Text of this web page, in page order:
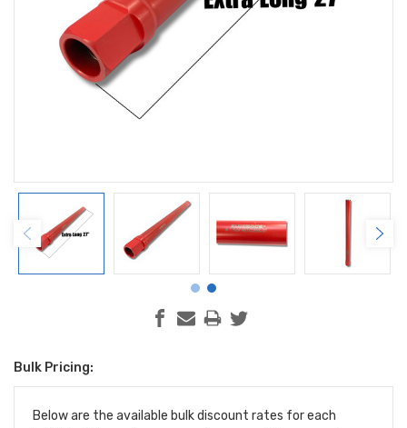
Current
Stock:
Bulk Pricing:
Below are the available bulk discount rates for each